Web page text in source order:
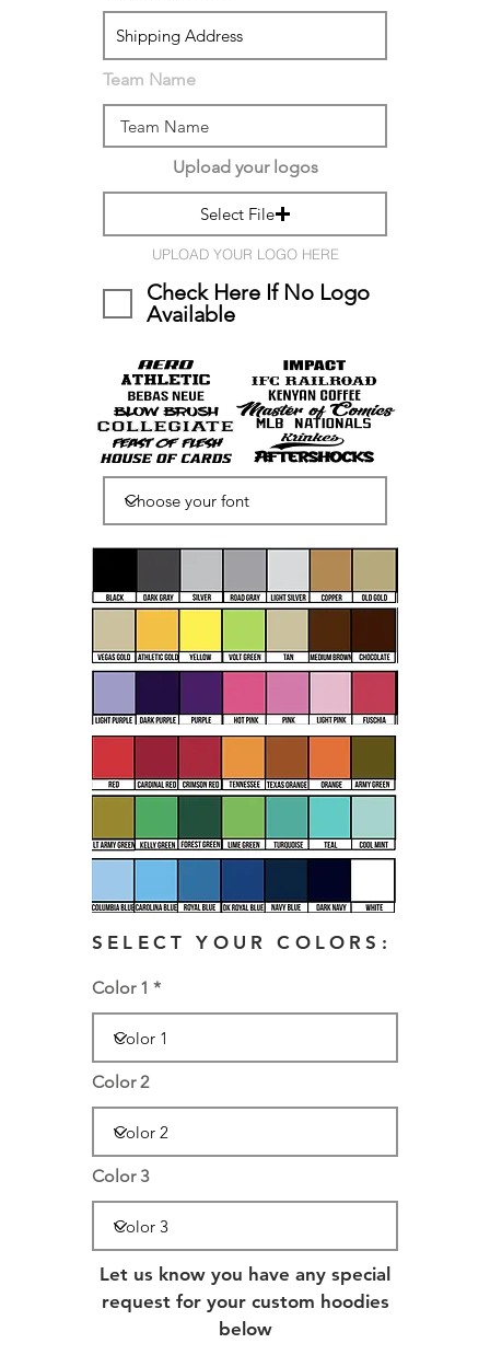
Team Name
Upload your logos
Select File
UPLOAD YOUR LOGO HERE
Check Here If No Logo
Available
SELECT YOUR COLORS:
Color 1
Color 2
Color 3
Let us know you have any special
request for your custom hoodies
below